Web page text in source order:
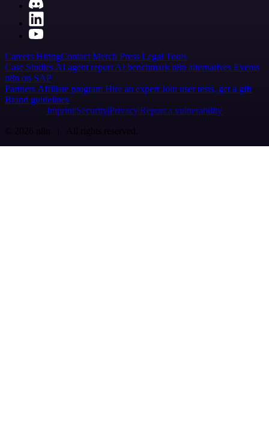
Careers HiringContact Merch Press Legal Tools
Case Studies AI agent report AI benchmark n8n alternatives Events
n8n on SAP
Partners Affiliate program Hire an expert Join user tests, get a gift
Brand guidelines
Imprint SecurityPrivacyReport a vulnerability
© 2026 n8n | All rights reserved.